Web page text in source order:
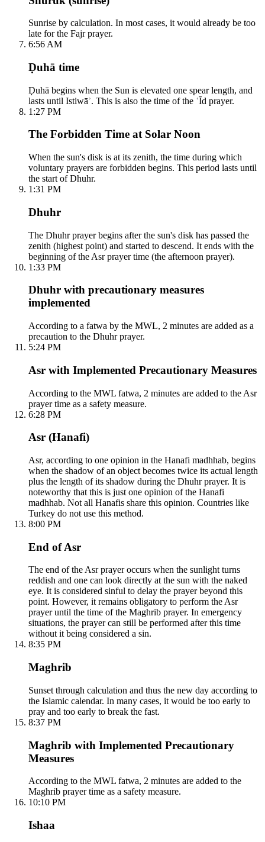
Sunrise by calculation. In most cases, it would already be too
late for the Fajr prayer.
6:56 AM
Ḍuhā time
Ḍuhā begins when the Sun is elevated one spear length, and
lasts until Istiwāʾ. This is also the time of the ʿĪd prayer.
1:27 PM
The Forbidden Time at Solar Noon
When the sun's disk is at its zenith, the time during which
voluntary prayers are forbidden begins. This period lasts until
the start of Dhuhr.
1:31 PM
Dhuhr
The Dhuhr prayer begins after the sun's disk has passed the
zenith (highest point) and started to descend. It ends with the
beginning of the Asr prayer time (the afternoon prayer).
1:33 PM
Dhuhr with precautionary measures
implemented
According to a fatwa by the MWL, 2 minutes are added as a
precaution to the Dhuhr prayer.
5:24 PM
Asr with Implemented Precautionary Measures
According to the MWL fatwa, 2 minutes are added to the Asr
prayer time as a safety measure.
6:28 PM
Asr (Hanafi)
Asr, according to one opinion in the Hanafi madhhab, begins
when the shadow of an object becomes twice its actual length
plus the length of its shadow during the Dhuhr prayer. It is
noteworthy that this is just one opinion of the Hanafi
madhhab. Not all Hanafis share this opinion. Countries like
Turkey do not use this method.
8:00 PM
End of Asr
The end of the Asr prayer occurs when the sunlight turns
reddish and one can look directly at the sun with the naked
eye. It is considered sinful to delay the prayer beyond this
point. However, it remains obligatory to perform the Asr
prayer until the time of the Maghrib prayer. In emergency
situations, the prayer can still be performed after this time
without it being considered a sin.
8:35 PM
Maghrib
Sunset through calculation and thus the new day according to
the Islamic calendar. In many cases, it would be too early to
pray and too early to break the fast.
8:37 PM
Maghrib with Implemented Precautionary
Measures
According to the MWL fatwa, 2 minutes are added to the
Maghrib prayer time as a safety measure.
10:10 PM
Ishaa